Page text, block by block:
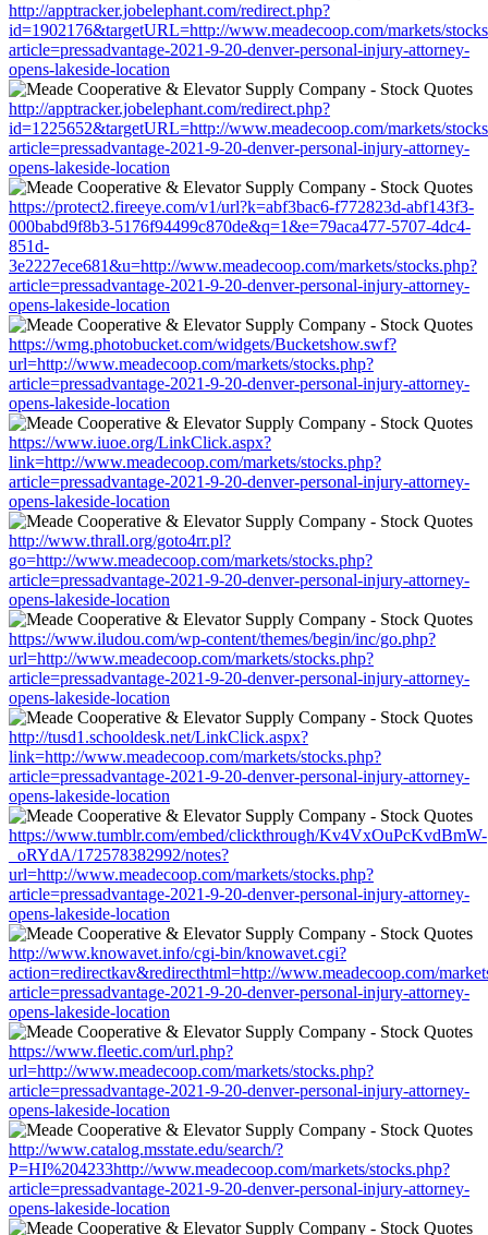
http://apptracker.jobelephant.com/redirect.php?
id=1902176&targetURL=http://www.meadecoop.com/markets/
article=pressadvantage-2021-9-20-denver-personal-injury-attorney-
opens-lakeside-location
http://apptracker.jobelephant.com/redirect.php?
id=1225652&targetURL=http://www.meadecoop.com/markets/
article=pressadvantage-2021-9-20-denver-personal-injury-attorney-
opens-lakeside-location
https://protect2.fireeye.com/v1/url?k=abf3bac6-f772823d-abf143f3-
000babd9f8b3-5176f94499c870de&q=1&e=79aca477-5707-4dc4-
851d-
3e2227ece681&u=http://www.meadecoop.com/markets/stocks.php?
article=pressadvantage-2021-9-20-denver-personal-injury-attorney-
opens-lakeside-location
https://wmg.photobucket.com/widgets/Bucketshow.swf?
url=http://www.meadecoop.com/markets/stocks.php?
article=pressadvantage-2021-9-20-denver-personal-injury-attorney-
opens-lakeside-location
https://www.iuoe.org/LinkClick.aspx?
link=http://www.meadecoop.com/markets/stocks.php?
article=pressadvantage-2021-9-20-denver-personal-injury-attorney-
opens-lakeside-location
http://www.thrall.org/goto4rr.pl?
go=http://www.meadecoop.com/markets/stocks.php?
article=pressadvantage-2021-9-20-denver-personal-injury-attorney-
opens-lakeside-location
https://www.iludou.com/wp-content/themes/begin/inc/go.php?
url=http://www.meadecoop.com/markets/stocks.php?
article=pressadvantage-2021-9-20-denver-personal-injury-attorney-
opens-lakeside-location
http://tusd1.schooldesk.net/LinkClick.aspx?
link=http://www.meadecoop.com/markets/stocks.php?
article=pressadvantage-2021-9-20-denver-personal-injury-attorney-
opens-lakeside-location
https://www.tumblr.com/embed/clickthrough/Kv4VxOuPcKvdBmW-
_oRYdA/172578382992/notes?
url=http://www.meadecoop.com/markets/stocks.php?
article=pressadvantage-2021-9-20-denver-personal-injury-attorney-
opens-lakeside-location
http://www.knowavet.info/cgi-bin/knowavet.cgi?
action=redirectkav&redirecthtml=http://www.meadecoop.com/
article=pressadvantage-2021-9-20-denver-personal-injury-attorney-
opens-lakeside-location
https://www.fleetic.com/url.php?
url=http://www.meadecoop.com/markets/stocks.php?
article=pressadvantage-2021-9-20-denver-personal-injury-attorney-
opens-lakeside-location
http://www.catalog.msstate.edu/search/?
P=HI%204233http://www.meadecoop.com/markets/stocks.php?
article=pressadvantage-2021-9-20-denver-personal-injury-attorney-
opens-lakeside-location